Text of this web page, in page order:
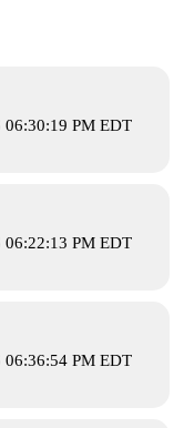
06:30:19 PM EDT
06:22:13 PM EDT
06:36:54 PM EDT